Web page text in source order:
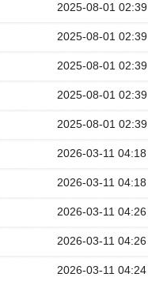
2025-08-01 02:39
2025-08-01 02:39
2025-08-01 02:39
2025-08-01 02:39
2025-08-01 02:39
2026-03-11 04:18
2026-03-11 04:18
2026-03-11 04:26
2026-03-11 04:26
2026-03-11 04:24